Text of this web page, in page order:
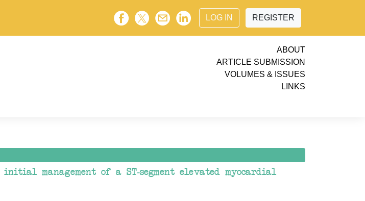
LOG IN REGISTER
ABOUT
ARTICLE SUBMISSION
VOLUMES & ISSUES
LINKS
management of a ST-segment elevated myocardial